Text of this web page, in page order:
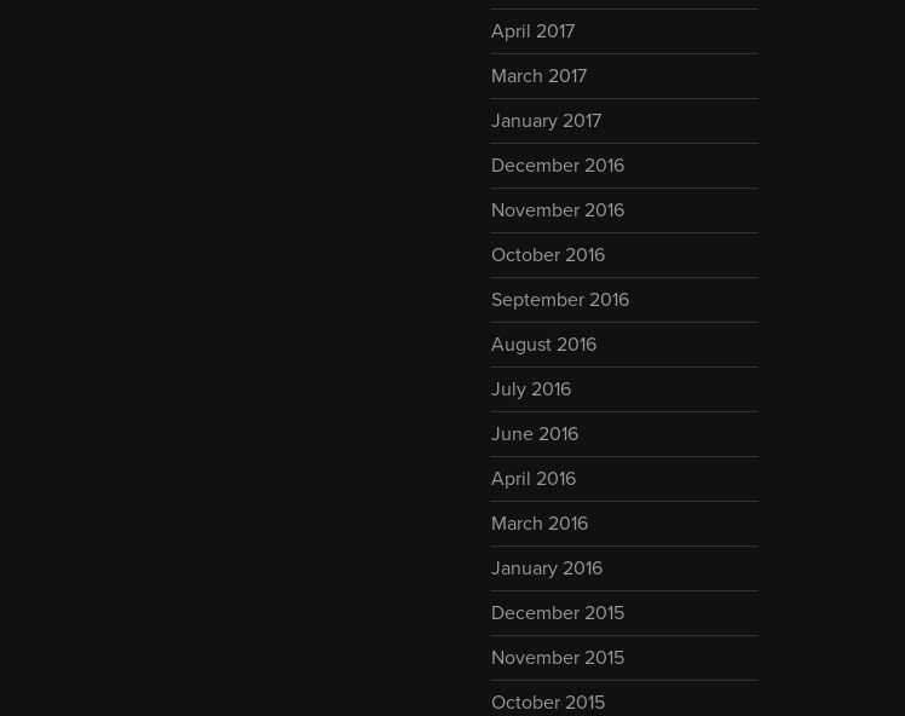
April 2017
March 2017
January 2017
December 2016
November 2016
October 2016
September 2016
August 2016
July 2016
June 2016
April 2016
March 2016
January 2016
December 2015
November 2015
October 2015